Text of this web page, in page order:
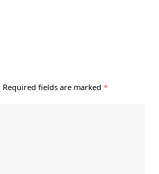
Required fields are marked *